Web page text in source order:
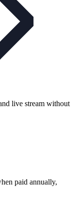
live stream without
paid annually,